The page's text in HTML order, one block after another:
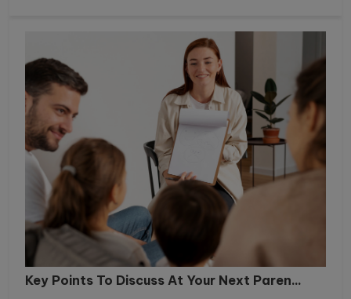
Key Points To Discuss At Your Next Paren...